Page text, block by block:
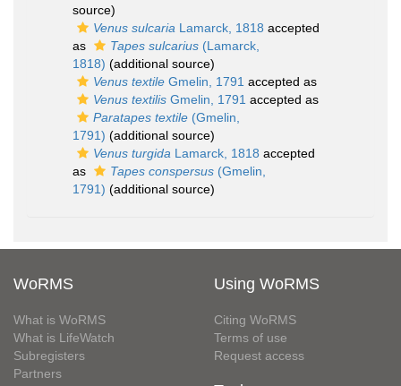
source)
Venus sulcaria Lamarck, 1818 accepted
as
Tapes sulcarius (Lamarck,
1818) (additional source)
Venus textile Gmelin, 1791 accepted as
Venus textilis Gmelin, 1791 accepted as
Paratapes textile (Gmelin,
1791) (additional source)
Venus turgida Lamarck, 1818 accepted
as
Tapes conspersus (Gmelin,
1791) (additional source)
WoRMS
What is WoRMS
What is LifeWatch
Subregisters
Partners
Using WoRMS
Citing WoRMS
Terms of use
Request access